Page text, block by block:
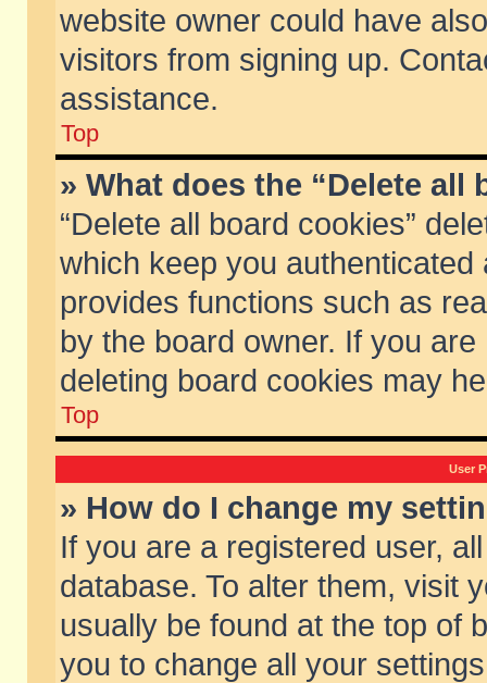
website owner could have
visitors from signing up.
assistance.
Top
» What does the “Delete all
“Delete all board cookies”
which keep you
provides functions such as
by the board owner. If you
deleting board cookies may
Top
User
» How do I change my
If you are a registered user,
database. To alter them, visit
usually be found at the top of
you to change all your